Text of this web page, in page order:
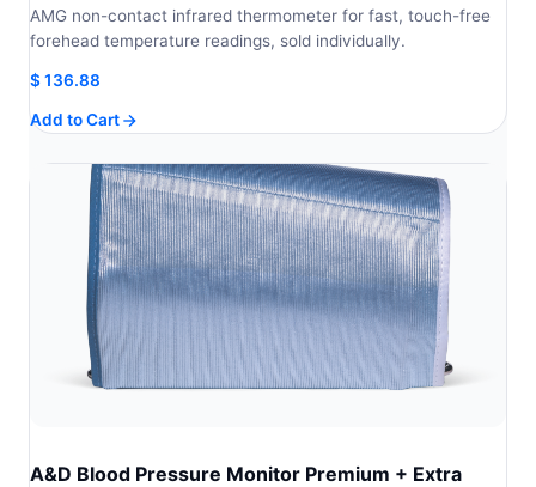
AMG non-contact infrared thermometer for fast, touch-free
forehead temperature readings, sold individually.
$136.88
Add to Cart
A&D Blood Pressure Monitor Premium + Extra